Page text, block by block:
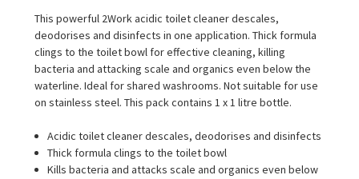
This powerful 2Work acidic toilet cleaner descales,
deodorises and disinfects in one application. Thick formula
clings to the toilet bowl for effective cleaning, killing
bacteria and attacking scale and organics even below the
waterline. Ideal for shared washrooms. Not suitable for use
on stainless steel. This pack contains 1 x 1 litre bottle.
Acidic toilet cleaner descales, deodorises and disinfects
Thick formula clings to the toilet bowl
Kills bacteria and attacks scale and organics even below